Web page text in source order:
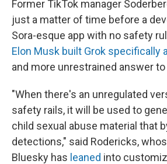
Former TikTok manager
just a matter of time before a
Sora-esque app with no safety
Elon Musk built Grok specifically
and more unrestrained answer
"When there's an unregulated
safety rails, it will be used to
child sexual abuse material that
detections," said Rodericks,
Bluesky has leaned into